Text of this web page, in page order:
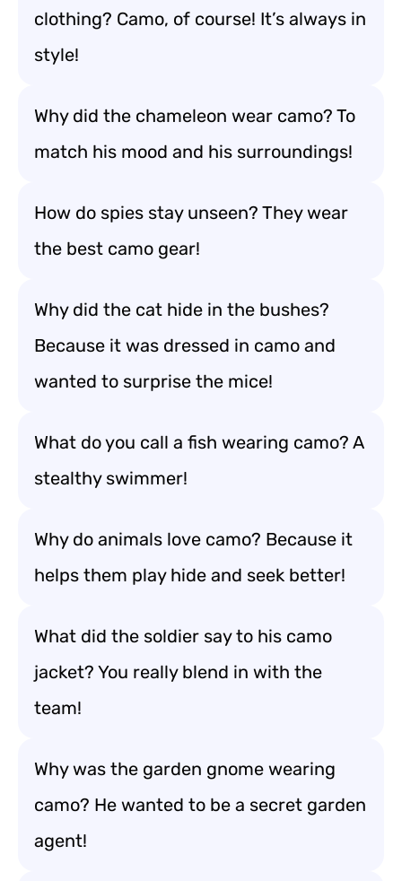
clothing? Camo, of course! It’s always in
style!
Why did the chameleon wear camo? To
match his mood and his surroundings!
How do spies stay unseen? They wear
the best camo gear!
Why did the cat hide in the bushes?
Because it was dressed in camo and
wanted to surprise the mice!
What do you call a fish wearing camo? A
stealthy swimmer!
Why do animals love camo? Because it
helps them play hide and seek better!
What did the soldier say to his camo
jacket? You really blend in with the
team!
Why was the garden gnome wearing
camo? He wanted to be a secret garden
agent!